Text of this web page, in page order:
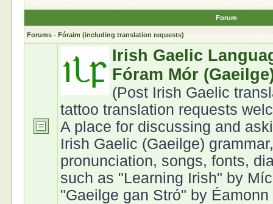
Forum
Forums - Fóraim (including translation requests)
Irish Gaelic
Fóram Mór
(Post Irish Gaelic
tattoo translation requests
A place for discussing and
Irish Gaelic (Gaeilge)
pronunciation, songs, fonts,
such as "Learning Irish" by
"Gaeilge gan Stró" by